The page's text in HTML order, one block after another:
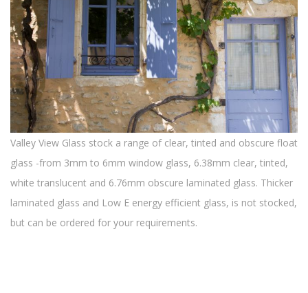
Valley View Glass stock a range of clear, tinted and obscure float
glass -from 3mm to 6mm window glass, 6.38mm clear, tinted,
white translucent and 6.76mm obscure laminated glass. Thicker
laminated glass and Low E energy efficient glass, is not stocked,
but can be ordered for your requirements.